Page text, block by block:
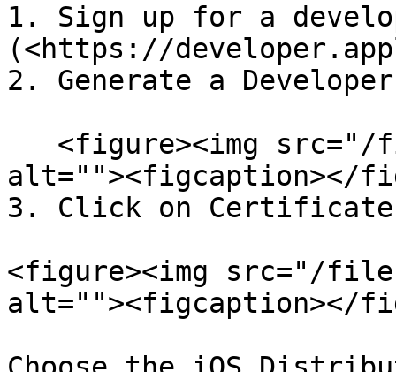
1. Sign up for a
(<https://
2. Generate a
alt=""><figcaption></
3. Click on
<figure><img src="/files/
alt=""><figcaption></